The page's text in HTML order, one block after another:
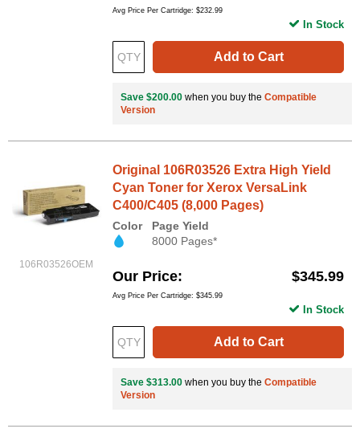
Avg Price Per Cartridge: $232.99
Add to Cart
In Stock
Save $200.00 when you buy the Compatible
Version
106R03526OEM
Original 106R03526 Extra High Yield
Cyan Toner for Xerox VersaLink
C400/C405 (8,000 Pages)
Color
Page Yield
8000 Pages*
Our Price $345.99
Avg Price Per Cartridge: $345.99
Add to Cart
In Stock
Save $313.00 when you buy the Compatible
Version